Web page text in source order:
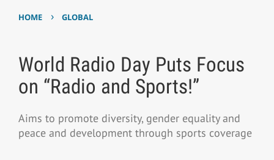
HOME › GLOBAL
World Radio Day Puts Focus
on “Radio and Sports!”
Aims to promote diversity, gender equality and
peace and development through sports coverage